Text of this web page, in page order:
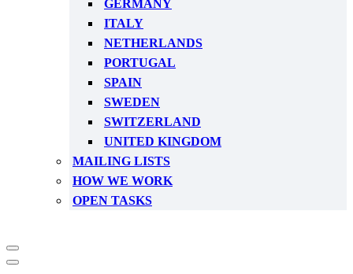
GERMANY
ITALY
NETHERLANDS
PORTUGAL
SPAIN
SWEDEN
SWITZERLAND
UNITED KINGDOM
MAILING LISTS
HOW WE WORK
OPEN TASKS
Navigation
Menu
Navigation